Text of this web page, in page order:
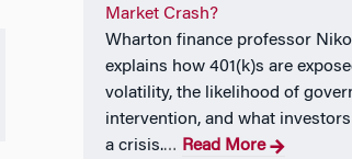
Market Crash?
Wharton finance professor
explains how 401(k)s are
volatility, the likelihood of
intervention, and what
a crisis.… Read More